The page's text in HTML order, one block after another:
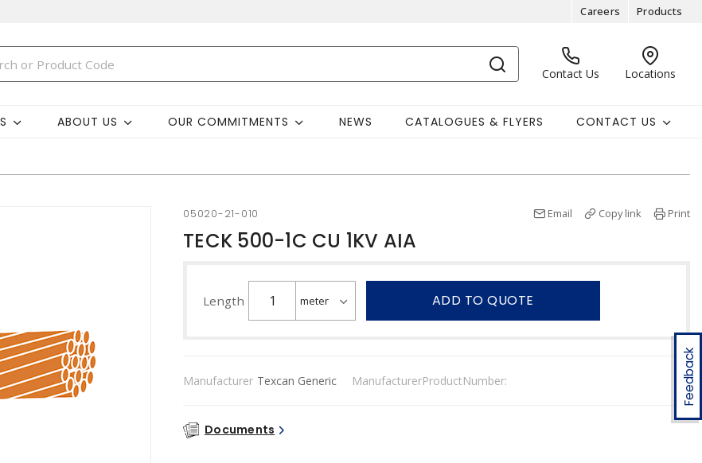
Careers Products
Contact Us Locations
ABOUT US OUR COMMITMENTS NEWS CATALOGUES & FLYERS CONTACT US
Feedback
05020-21-010 Email Copy link Print
TECK 500-1C CU 1KV AIA
Length ADD TO QUOTE
Manufacturer Texcan Generic ManufacturerProductNumber:
Documents